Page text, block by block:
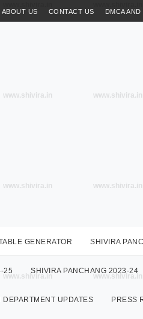
ABOUT US CONTACT US DMCA
GENERATOR SHIVIRA
25 SHIVIRA PANCHANG 2023-24
UPDATES PRESS
www.shivira.in
www.shivira.in
www.shivira.in
www.shivira.in
www.shivira.in
www.shivira.in